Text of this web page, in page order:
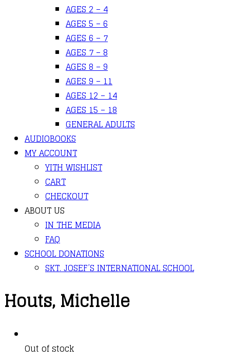
AGES 2 – 4
AGES 5 – 6
AGES 6 – 7
AGES 7 – 8
AGES 8 – 9
AGES 9 – 11
AGES 12 – 14
AGES 15 – 18
GENERAL ADULTS
AUDIOBOOKS
MY ACCOUNT
YITH WISHLIST
CART
CHECKOUT
ABOUT US
IN THE MEDIA
FAQ
SCHOOL DONATIONS
SKT. JOSEF’S INTERNATIONAL SCHOOL
Houts, Michelle
Out of stock